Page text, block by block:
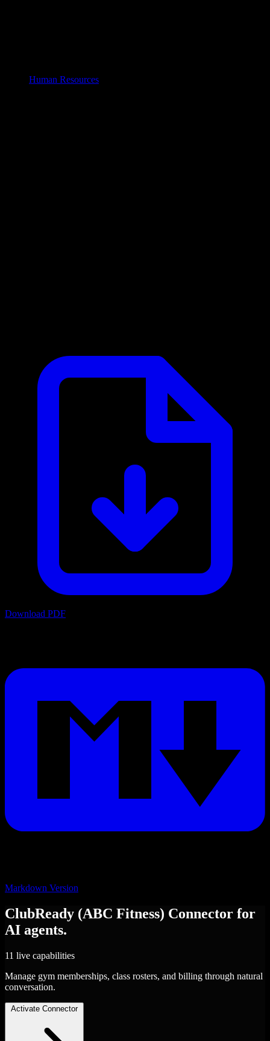
Human Resources
Download PDF
Markdown Version
ClubReady (ABC Fitness) Connector for
AI agents.
11 live capabilities
Manage gym memberships, class rosters, and billing through natural
conversation.
Activate Connector